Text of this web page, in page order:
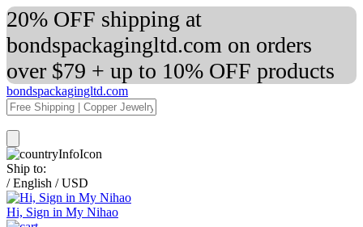
20% OFF shipping at
bondspackagingltd.com on orders
over $79 + up to 10% OFF products
bondspackagingltd.com
Ship to:
/ English / USD
Hi, Sign in My Nihao